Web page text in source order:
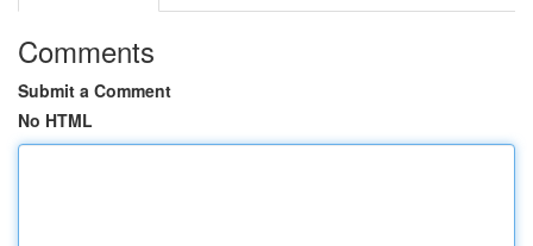
Comments
Submit a Comment
No HTML